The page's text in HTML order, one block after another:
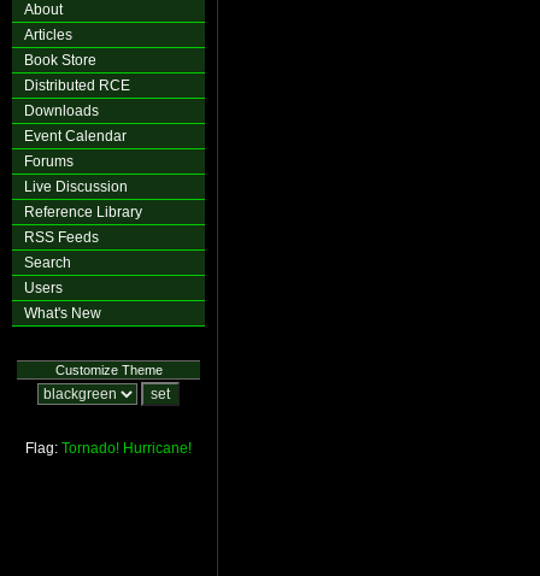
About
Articles
Book Store
Distributed RCE
Downloads
Event Calendar
Forums
Live Discussion
Reference Library
RSS Feeds
Search
Users
What's New
Customize Theme
Flag: Tornado! Hurricane!